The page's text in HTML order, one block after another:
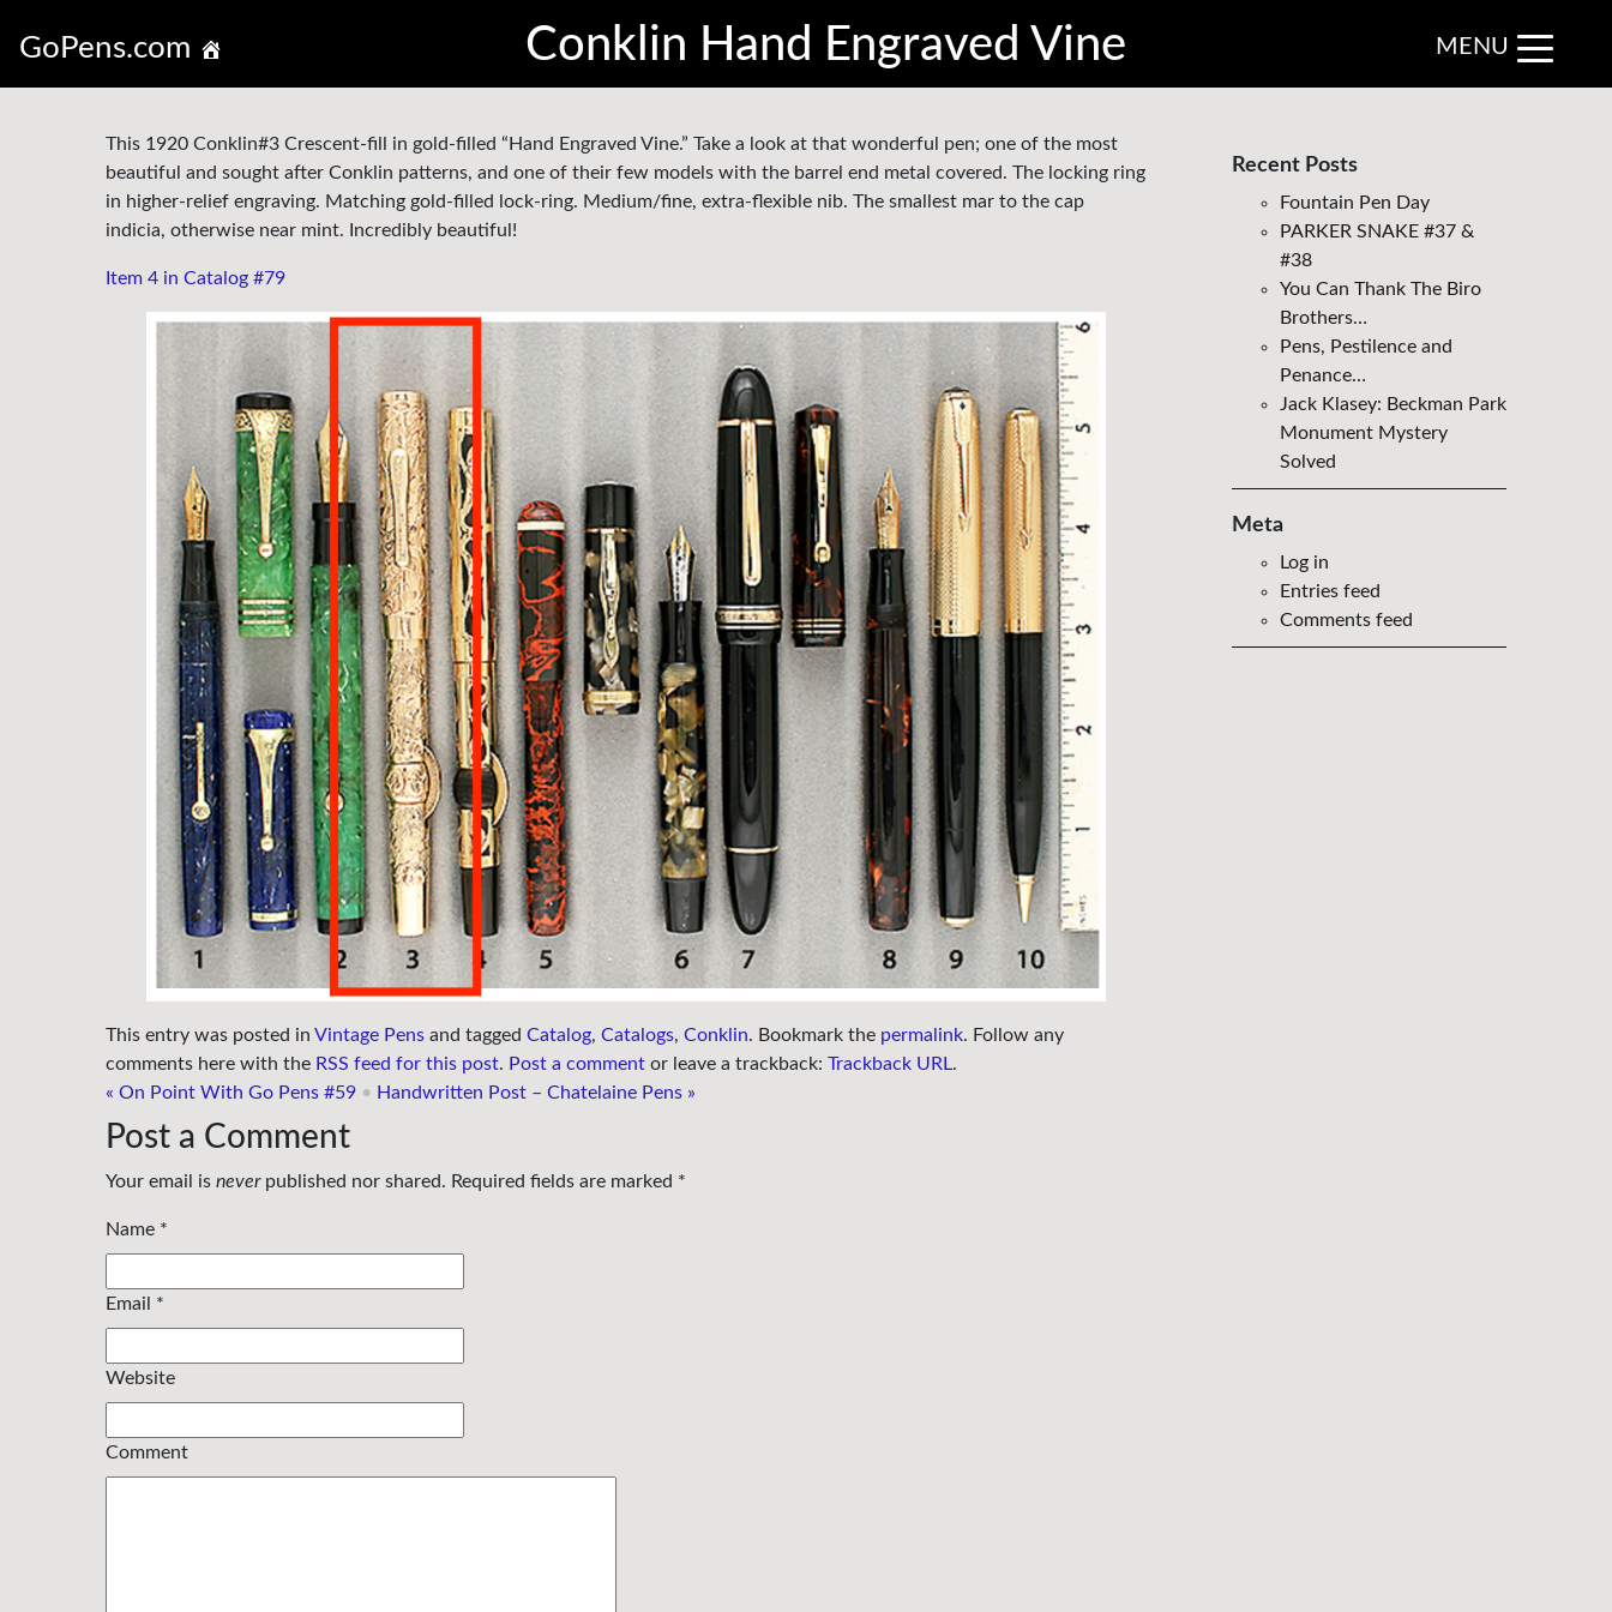
GoPens.com Conklin Hand Engraved Vine MENU
This 1920 Conklin#3 Crescent-fill in gold-filled “Hand Engraved Vine.” Take a look at that wonderful pen; one of the most
beautiful and sought after Conklin patterns, and one of their few models with the barrel end metal covered. The locking ring
in higher-relief engraving. Matching gold-filled lock-ring. Medium/fine, extra-flexible nib. The smallest mar to the cap
indicia, otherwise near mint. Incredibly beautiful!
Item 4 in Catalog #79
This entry was posted in Vintage Pensand tagged Catalog, Catalogs, Conklin. Bookmark the permalink. Follow any
comments here with the RSS feed for this post. Post a commentor leave a trackback: Trackback URL.
« On Point With Go Pens #59 • Handwritten Post – Chatelaine Pens »
Post a Comment
Your email is neverpublished nor shared. Required fields are marked *
Name *
Email *
Website
Comment
Recent Posts
Fountain Pen Day
PARKER SNAKE #37 &
#38
You Can Thank The Biro
Brothers…
Pens, Pestilence and
Penance…
Jack Klasey: Beckman Park
Monument Mystery
Solved
Meta
Log in
Entries feed
Comments feed